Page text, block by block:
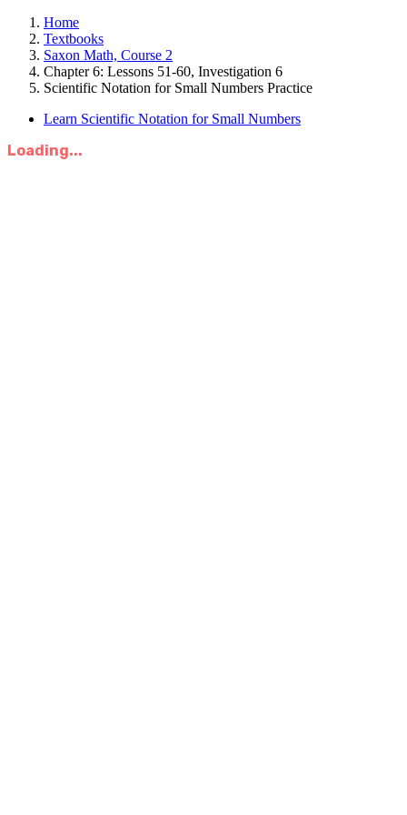
Home
Textbooks
Saxon Math, Course 2
Chapter 6: Lessons 51-60, Investigation 6
Scientific Notation for Small Numbers Practice
Learn Scientific Notation for Small Numbers
Loading...